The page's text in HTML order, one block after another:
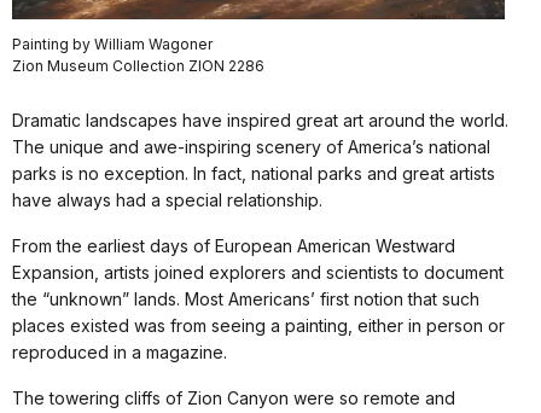
Painting by William Wagoner
Zion Museum Collection ZION 2286
Dramatic landscapes have inspired great art around the world.
The unique and awe-inspiring scenery of America’s national
parks is no exception. In fact, national parks and great artists
have always had a special relationship.
From the earliest days of European American Westward
Expansion, artists joined explorers and scientists to document
the “unknown” lands. Most Americans’ first notion that such
places existed was from seeing a painting, either in person or
reproduced in a magazine.
The towering cliffs of Zion Canyon were so remote and